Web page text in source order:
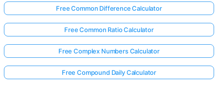
Free Common Difference Calculator
Free Common Ratio Calculator
Free Complex Numbers Calculator
Free Compound Daily Calculator